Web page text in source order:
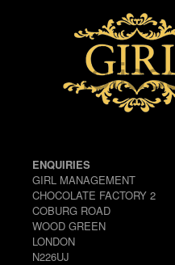
ENQUIRIES
GIRL MANAGEMENT
CHOCOLATE FACTORY 2
COBURG ROAD
WOOD GREEN
LONDON
N226UJ